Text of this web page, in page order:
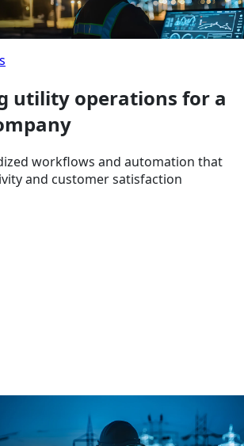
utility operations for a
workflows and automation that
and customer satisfaction